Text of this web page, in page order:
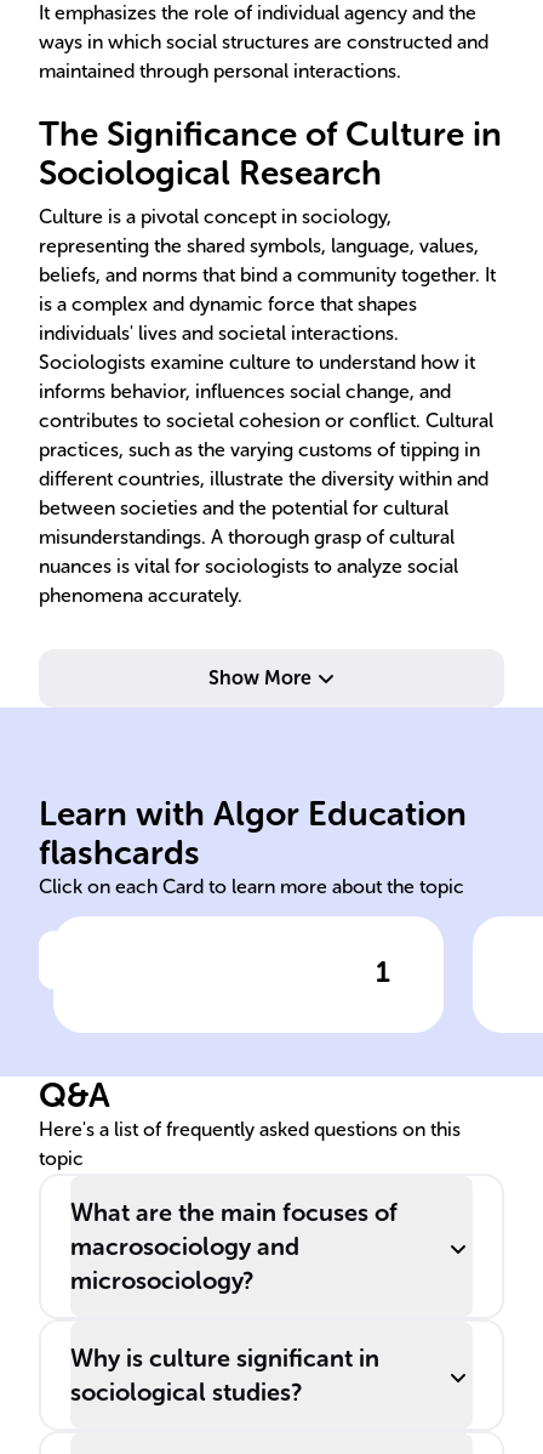
It emphasizes the role of individual agency and the
ways in which social structures are constructed and
maintained through personal interactions.
The Significance of Culture in
Sociological Research
Culture is a pivotal concept in sociology,
representing the shared symbols, language, values,
beliefs, and norms that bind a community together. It
is a complex and dynamic force that shapes
individuals' lives and societal interactions.
Sociologists examine culture to understand how it
informs behavior, influences social change, and
contributes to societal cohesion or conflict. Cultural
practices, such as the varying customs of tipping in
different countries, illustrate the diversity within and
between societies and the potential for cultural
misunderstandings. A thorough grasp of cultural
nuances is vital for sociologists to analyze social
phenomena accurately.
Show More
Learn with Algor Education
flashcards
Click on each Card to learn more about the topic
1
Study of society's structure,
dynamics, and functions.
Q&A
Here's a list of frequently asked questions on this
topic
What are the main focuses of
macrosociology and
microsociology?
Why is culture significant in
sociological studies?